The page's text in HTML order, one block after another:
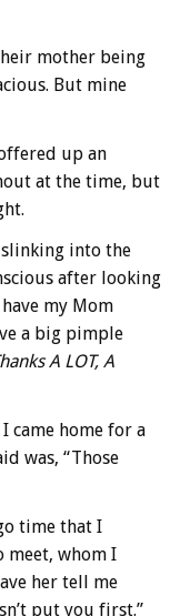
mother being
But mine
up an
at the time, but
slinking into the
after looking
my Mom
a big pimple
A LOT, A
came home for a
was, “Those
time that I
whom I
her tell me
put you first.”